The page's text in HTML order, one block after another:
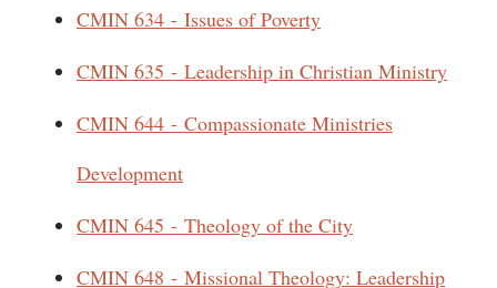
CMIN 634 - Issues of Poverty
CMIN 635 - Leadership in Christian Ministry
CMIN 644 - Compassionate Ministries
Development
CMIN 645 - Theology of the City
CMIN 648 - Missional Theology: Leadership